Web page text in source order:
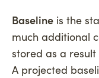
Baseline is the
much additional
stored as a
A projected